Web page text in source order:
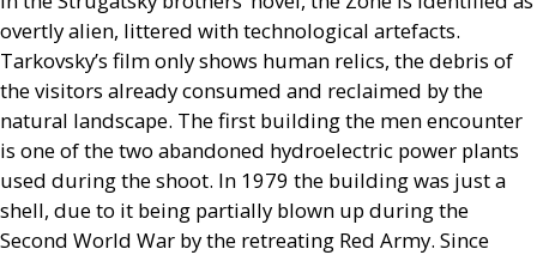
overtly alien, littered with technological artefacts.
Tarkovsky’s film only shows human relics, the debris of
the visitors already consumed and reclaimed by the
natural landscape. The first building the men encounter
is one of the two abandoned hydroelectric power plants
used during the shoot. In 1979 the building was just a
shell, due to it being partially blown up during the
Second World War by the retreating Red Army. Since